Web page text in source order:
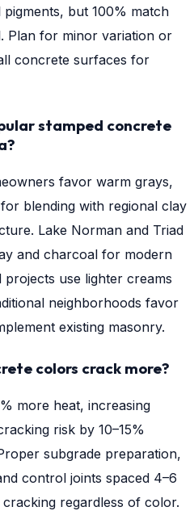
but 100% match
Plan for minor variation or
concrete surfaces for
stamped concrete
favor warm grays,
blending with regional clay
Lake Norman and Triad
and charcoal for modern
use lighter creams
neighborhoods favor
existing masonry.
colors crack more?
more heat, increasing
risk by 10–15%
subgrade preparation,
control joints spaced 4–6
regardless of color.